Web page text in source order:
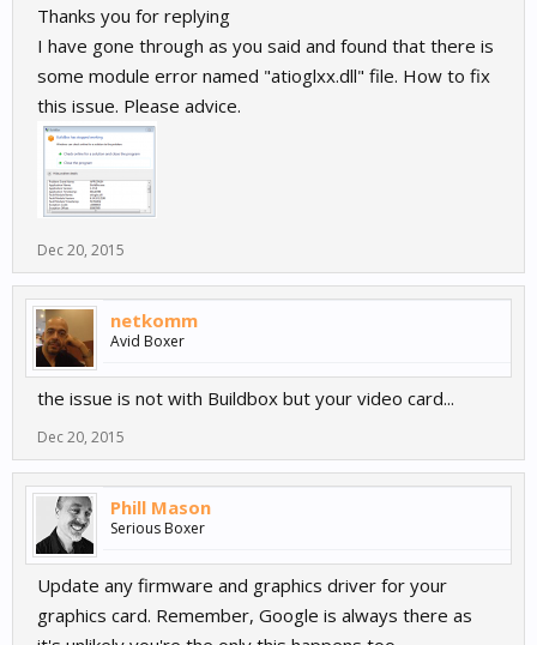
Thanks you for replying
I have gone through as you said and found that there is
some module error named "atioglxx.dll" file. How to fix
this issue. Please advice.
Dec 20, 2015
netkomm
Avid Boxer
the issue is not with Buildbox but your video card...
Dec 20, 2015
Phill Mason
Serious Boxer
Update any firmware and graphics driver for your
graphics card. Remember, Google is always there as